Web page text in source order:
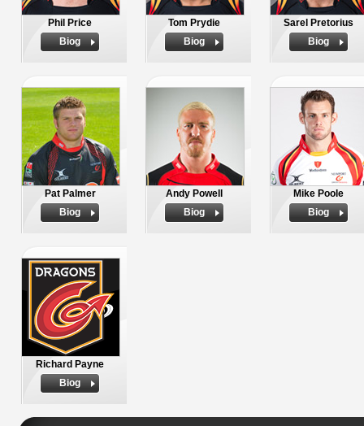
Phil Price
Biog
Tom Prydie
Biog
Sarel Pretorius
Biog
Pat Palmer
Biog
Andy Powell
Biog
Mike Poole
Biog
Richard Payne
Biog